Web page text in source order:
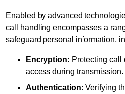
Enabled by advanced
call handling encompasses a
safeguard personal information,
Encryption: Protecting call
access during transmission.
Authentication: Verifying